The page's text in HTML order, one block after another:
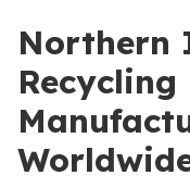
Northern